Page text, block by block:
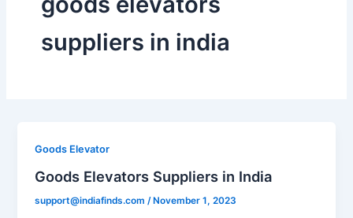
suppliers in india
Goods Elevator
Goods Elevators Suppliers in India
support@indiafinds.com /November 1, 2023